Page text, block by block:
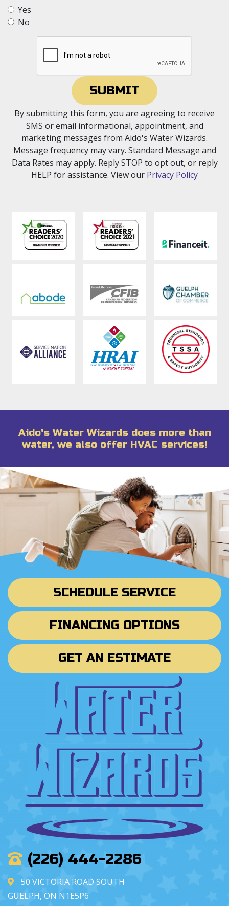
Yes
No
SUBMIT
By submitting this form, you are agreeing to receive
SMS or email informational, appointment, and
marketing messages from Aido's Water Wizards.
Message frequency may vary. Standard Message and
Data Rates may apply. Reply STOP to opt out, or reply
HELP for assistance. View our Privacy Policy
Aido's Water Wizards does more than
water, we also offer HVAC services!
SCHEDULE SERVICE
FINANCING OPTIONS
GET AN ESTIMATE
(226) 444-2286
50 VICTORIA ROAD SOUTH
GUELPH, ON N1E5P6